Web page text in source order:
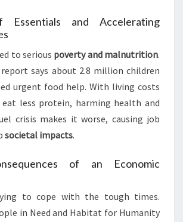
Essentials and Accelerating
to serious poverty and malnutrition.
report says about 2.8 million children
urgent food help. With living costs
less protein, harming health and
crisis makes it worse, causing job
societal impacts.
of an Economic
to cope with the tough times.
in Need and Habitat for Humanity